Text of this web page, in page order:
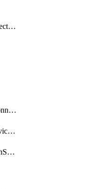
PrivateEndpointConnection
getPrivateEndpointConnection
listBotConnectionServiceProviders
listBotConnectionWithSecrets